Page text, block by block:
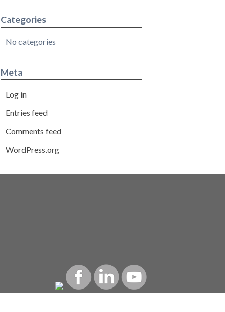
Categories
No categories
Meta
Log in
Entries feed
Comments feed
WordPress.org